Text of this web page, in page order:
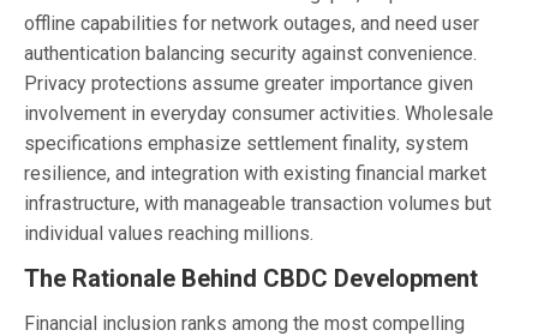
offline capabilities for network outages, and need user
authentication balancing security against convenience.
Privacy protections assume greater importance given
involvement in everyday consumer activities. Wholesale
specifications emphasize settlement finality, system
resilience, and integration with existing financial market
infrastructure, with manageable transaction volumes but
individual values reaching millions.
The Rationale Behind CBDC Development
Financial inclusion ranks among the most compelling